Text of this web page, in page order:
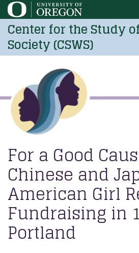
Skip
to
main
content
Center for the Study
Society (CSWS)
For a Good
Chinese and
American Girl
Fundraising in
Portland